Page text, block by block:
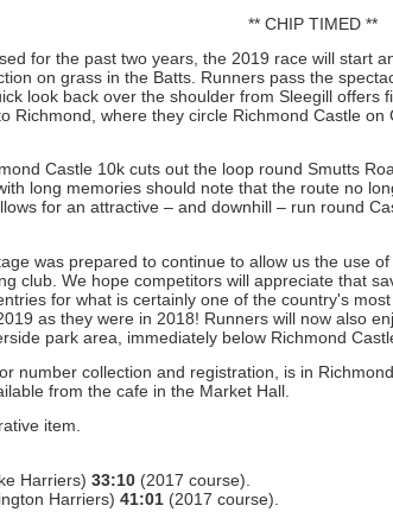
** CHIP TIMED **
for the past two years, the 2019 race will start
on grass in the Batts. Runners pass the
look back over the shoulder from Sleegill
Richmond, where they circle Richmond Castle
Castle 10k cuts out the loop round Smutts
long memories should note that the route no
for an attractive – and downhill – run round
was prepared to continue to allow us the use
club. We hope competitors will appreciate that
for what is certainly one of the country's
as they were in 2018! Runners will now also
park area, immediately below Richmond
number collection and registration, is in
from the cafe in the Market Hall.
item.
Harriers) 33:10 (2017 course).
Harriers) 41:01 (2017 course).